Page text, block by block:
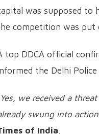
was supposed to
competition was put
top DDCA official
the Delhi
Yes, we received a
swung into
of India.